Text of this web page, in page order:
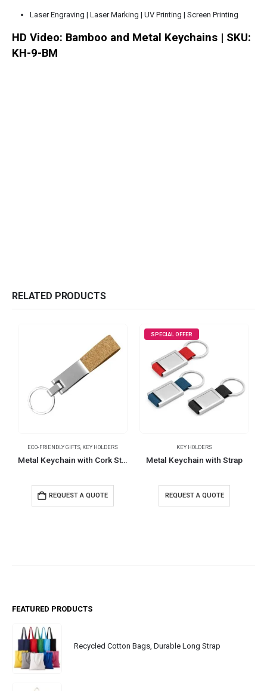
Laser Engraving | Laser Marking | UV Printing | Screen Printing
HD Video: Bamboo and Metal Keychains | SKU:
KH-9-BM
RELATED PRODUCTS
ECO-FRIENDLY GIFTS KEY HOLDERS
Metal Keychain with Cork Strap
REQUEST A QUOTE
SPECIAL OFFER
KEY HOLDERS
Metal Keychain with Strap
REQUEST A QUOTE
FEATURED PRODUCTS
Recycled Cotton Bags, Durable Long Strap